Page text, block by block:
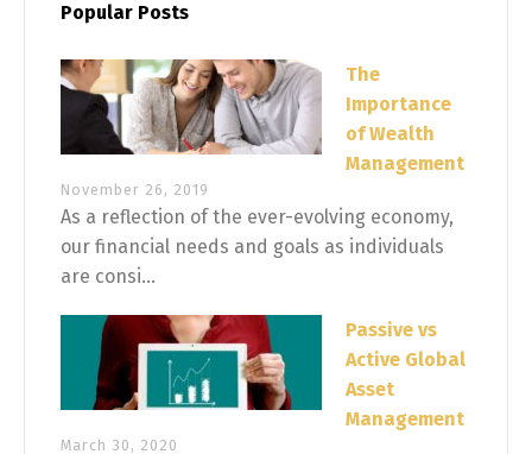
Popular Posts
The
Importance
of Wealth
Management
November 26, 2019
As a reflection of the ever-evolving economy,
our financial needs and goals as individuals
are consi...
Passive vs
Active Global
Asset
Management
March 30, 2020